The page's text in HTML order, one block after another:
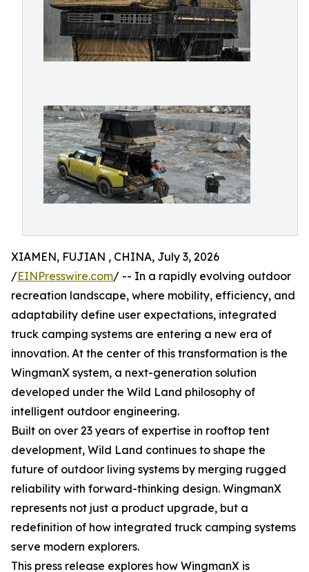
XIAMEN, FUJIAN , CHINA, July 3, 2026
/EINPresswire.com/ -- In a rapidly evolving outdoor
recreation landscape, where mobility, efficiency, and
adaptability define user expectations, integrated
truck camping systems are entering a new era of
innovation. At the center of this transformation is the
WingmanX system, a next-generation solution
developed under the Wild Land philosophy of
intelligent outdoor engineering.
Built on over 23 years of expertise in rooftop tent
development, Wild Land continues to shape the
future of outdoor living systems by merging rugged
reliability with forward-thinking design. WingmanX
represents not just a product upgrade, but a
redefinition of how integrated truck camping systems
serve modern explorers.
This press release explores how WingmanX is